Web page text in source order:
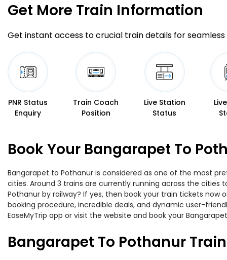
Get More Train Information
Get instant access to crucial train details for seamless
PNR Status
Enquiry
Train Coach
Position
Live Station
Status
Book Your Bangarapet To
Bangarapet to Pothanur is considered as one of the most
cities. Around 3 trains are currently running across the
Pothanur by railway? If yes, then book your train tickets
booking procedure, incredible deals, and dynamic user-
EaseMyTrip app or visit the website and book your
Bangarapet To Pothanur